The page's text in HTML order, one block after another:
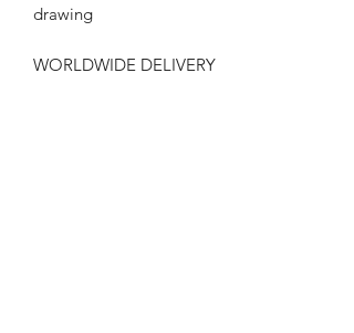
drawing
WORLDWIDE DELIVERY